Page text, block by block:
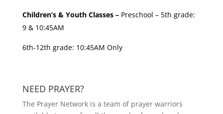
Children’s & Youth Classes –Preschool – 5th grade:
9 & 10:45AM
6th-12th grade: 10:45AM Only
NEED PRAYER?
The Prayer Network is a team of prayer warriors